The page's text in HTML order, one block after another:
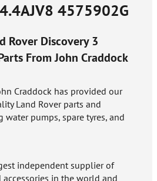
4575902G
Rover Discovery 3
From John Craddock
Craddock has provided our
Land Rover parts and
water pumps, spare tyres, and
independent supplier of
accessories in the world and